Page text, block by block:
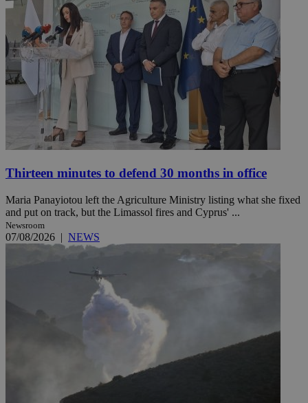
Thirteen minutes to defend 30 months in office
Maria Panayiotou left the Agriculture Ministry listing what she fixed
and put on track, but the Limassol fires and Cyprus' ...
Newsroom
07/08/2026 | NEWS